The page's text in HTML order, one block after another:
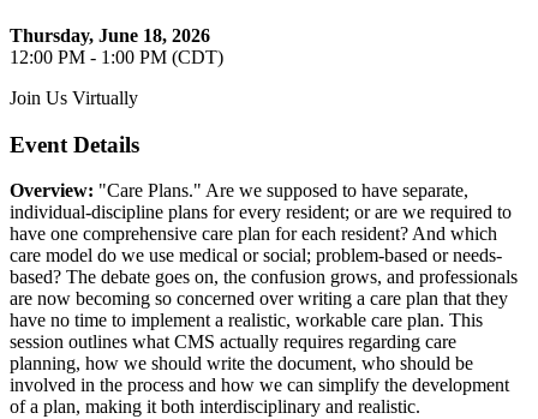
Thursday, June 18, 2026
12:00 PM - 1:00 PM (CDT)
Join Us Virtually
Event Details
Overview: "Care Plans." Are we supposed to have separate,
individual-discipline plans for every resident; or are we required to
have one comprehensive care plan for each resident? And which
care model do we use medical or social; problem-based or needs-
based? The debate goes on, the confusion grows, and professionals
are now becoming so concerned over writing a care plan that they
have no time to implement a realistic, workable care plan. This
session outlines what CMS actually requires regarding care
planning, how we should write the document, who should be
involved in the process and how we can simplify the development
of a plan, making it both interdisciplinary and realistic.